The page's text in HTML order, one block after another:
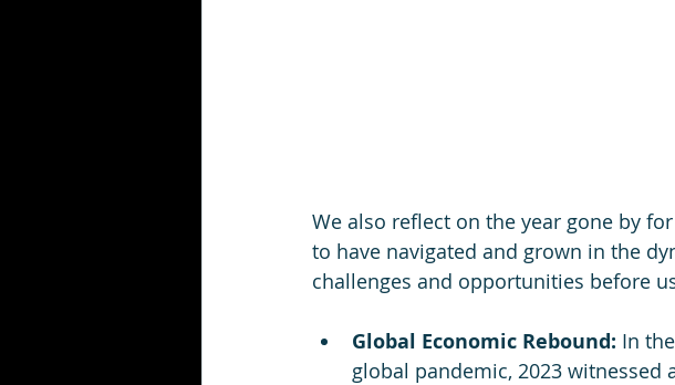
We also reflect on the year gone by
to have navigated and grown in the
challenges and opportunities before
Global Economic Rebound: In
global pandemic, 2023